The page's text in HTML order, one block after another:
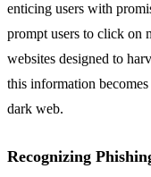
enticing users with
prompt users to click on
websites designed to
this information
dark web.
Recognizing